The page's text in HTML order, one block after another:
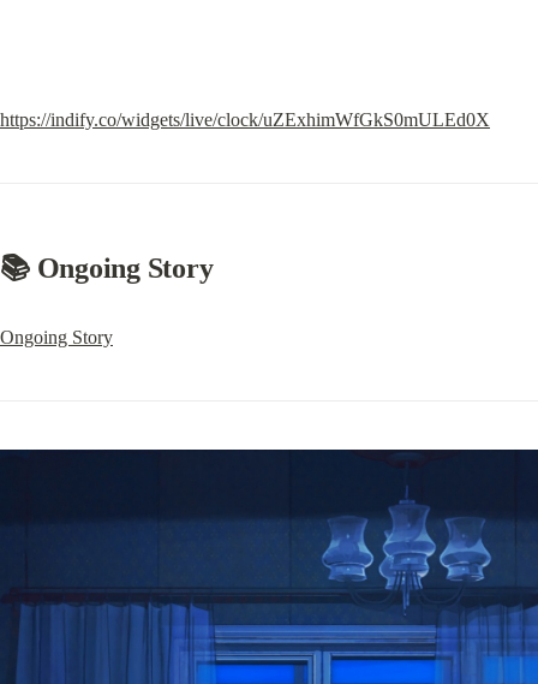
https://indify.co/widgets/live/clock/uZExhimWfGkS0mULEd0X
📚 Ongoing Story
Ongoing Story